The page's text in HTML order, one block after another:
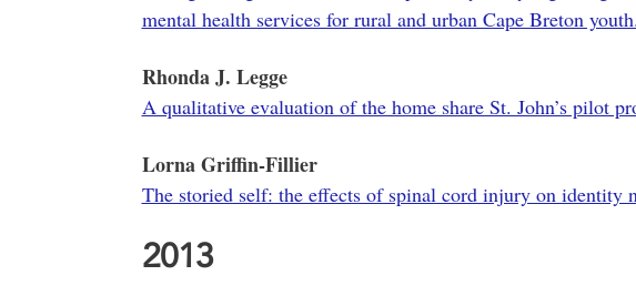
mental health services for rural and urban Cape Breton youth.
Rhonda J. Legge
A qualitative evaluation of the home share St. John’s pilot
Lorna Griffin-Fillier
The storied self: the effects of spinal cord injury on identity
2013